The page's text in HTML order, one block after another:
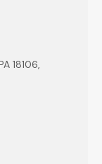
18106,